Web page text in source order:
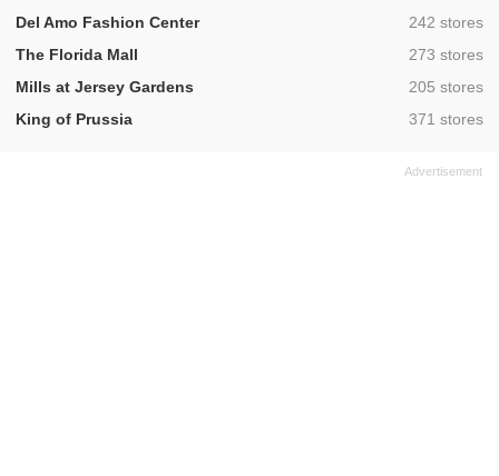
Del Amo Fashion Center
,242 stores
The Florida Mall
,273 stores
Mills at Jersey Gardens
,205 stores
King of Prussia
,371 stores